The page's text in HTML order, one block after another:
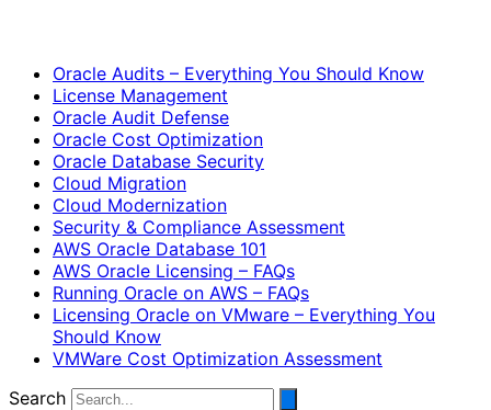
Oracle Audits – Everything You Should Know
License Management
Oracle Audit Defense
Oracle Cost Optimization
Oracle Database Security
Cloud Migration
Cloud Modernization
Security & Compliance Assessment
AWS Oracle Database 101
AWS Oracle Licensing – FAQs
Running Oracle on AWS – FAQs
Licensing Oracle on VMware – Everything You
Should Know
VMWare Cost Optimization Assessment
Search